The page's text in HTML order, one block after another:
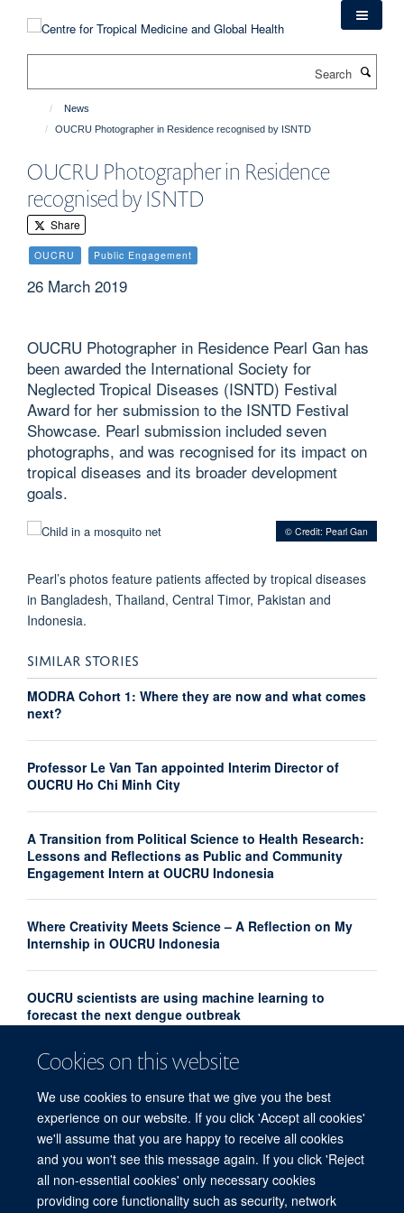
Cookies on this website
We use cookies to ensure that we give you the best
experience on our website. If you click 'Accept all cookies'
we'll assume that you are happy to receive all cookies
and you won't see this message again. If you click 'Reject
all non-essential cookies' only necessary cookies
providing core functionality such as security, network
News
OUCRU Photographer in Residence recognised by ISNTD
OUCRU Photographer in Residence
recognised by ISNTD
Share
OUCRU Public Engagement
26 March 2019
OUCRU Photographer in Residence Pearl Gan has
been awarded the International Society for
Neglected Tropical Diseases (ISNTD) Festival
Award for her submission to the ISNTD Festival
Showcase. Pearl submission included seven
photographs, and was recognised for its impact on
tropical diseases and its broader development
goals.
© Credit: Pearl Gan
Pearl’s photos feature patients affected by tropical diseases
in Bangladesh, Thailand, Central Timor, Pakistan and
Indonesia.
SIMILAR STORIES
MODRA Cohort 1: Where they are now and what comes
next?
Professor Le Van Tan appointed Interim Director of
OUCRU Ho Chi Minh City
A Transition from Political Science to Health Research:
Lessons and Reflections as Public and Community
Engagement Intern at OUCRU Indonesia
Where Creativity Meets Science – A Reflection on My
Internship in OUCRU Indonesia
OUCRU scientists are using machine learning to
forecast the next dengue outbreak
Community Advisory Board Strengthens Community